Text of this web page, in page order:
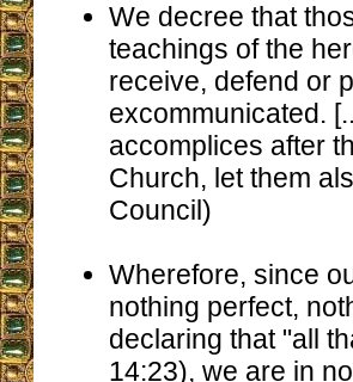
We decree that
teachings of the
receive, defend or
excommunicated.
accomplices after
Church, let them
Council)
Wherefore, since
nothing perfect,
declaring that "all
14:23), we are in